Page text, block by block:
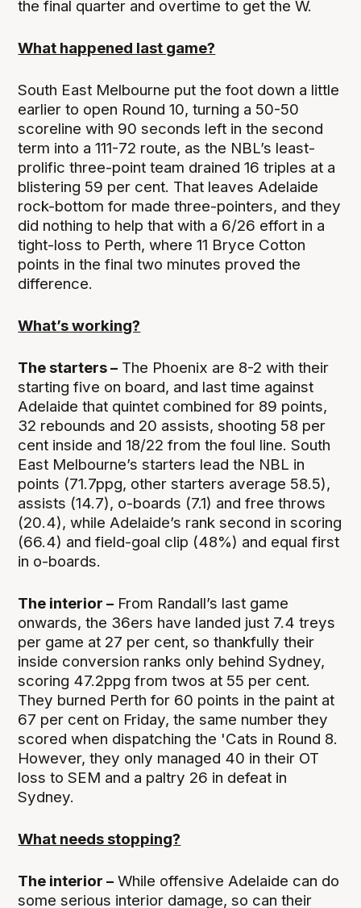
the final quarter and overtime to get the W.
What happened last game?
South East Melbourne put the foot down a little
earlier to open Round 10, turning a 50-50
scoreline with 90 seconds left in the second
term into a 111-72 route, as the NBL’s least-
prolific three-point team drained 16 triples at a
blistering 59 per cent. That leaves Adelaide
rock-bottom for made three-pointers, and they
did nothing to help that with a 6/26 effort in a
tight-loss to Perth, where 11 Bryce Cotton
points in the final two minutes proved the
difference.
What’s working?
The starters – The Phoenix are 8-2 with their
starting five on board, and last time against
Adelaide that quintet combined for 89 points,
32 rebounds and 20 assists, shooting 58 per
cent inside and 18/22 from the foul line. South
East Melbourne’s starters lead the NBL in
points (71.7ppg, other starters average 58.5),
assists (14.7), o-boards (7.1) and free throws
(20.4), while Adelaide’s rank second in scoring
(66.4) and field-goal clip (48%) and equal first
in o-boards.
The interior – From Randall’s last game
onwards, the 36ers have landed just 7.4 treys
per game at 27 per cent, so thankfully their
inside conversion ranks only behind Sydney,
scoring 47.2ppg from twos at 55 per cent.
They burned Perth for 60 points in the paint at
67 per cent on Friday, the same number they
scored when dispatching the 'Cats in Round 8.
However, they only managed 40 in their OT
loss to SEM and a paltry 26 in defeat in
Sydney.
What needs stopping?
The interior – While offensive Adelaide can do
some serious interior damage, so can their